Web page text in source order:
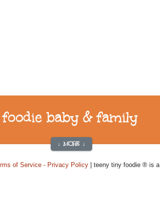
baby & family
↓ MORE ↓
of Service - Privacy Policy | teeny tiny foodie ® is